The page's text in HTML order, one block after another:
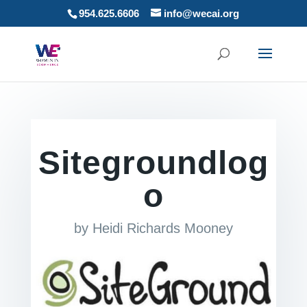
954.625.6606 info@wecai.org
Sitegroundlog
o
by Heidi Richards Mooney